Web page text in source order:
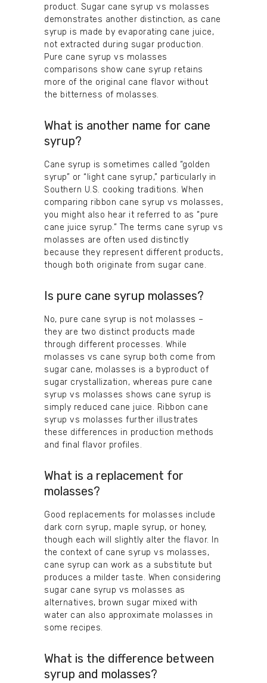
product. Sugar cane syrup vs molasses
demonstrates another distinction, as cane
syrup is made by evaporating cane juice,
not extracted during sugar production.
Pure cane syrup vs molasses
comparisons show cane syrup retains
more of the original cane flavor without
the bitterness of molasses.
What is another name for cane
syrup?
Cane syrup is sometimes called “golden
syrup” or “light cane syrup,” particularly in
Southern U.S. cooking traditions. When
comparing ribbon cane syrup vs molasses,
you might also hear it referred to as “pure
cane juice syrup.” The terms cane syrup vs
molasses are often used distinctly
because they represent different products,
though both originate from sugar cane.
Is pure cane syrup molasses?
No, pure cane syrup is not molasses –
they are two distinct products made
through different processes. While
molasses vs cane syrup both come from
sugar cane, molasses is a byproduct of
sugar crystallization, whereas pure cane
syrup vs molasses shows cane syrup is
simply reduced cane juice. Ribbon cane
syrup vs molasses further illustrates
these differences in production methods
and final flavor profiles.
What is a replacement for
molasses?
Good replacements for molasses include
dark corn syrup, maple syrup, or honey,
though each will slightly alter the flavor. In
the context of cane syrup vs molasses,
cane syrup can work as a substitute but
produces a milder taste. When considering
sugar cane syrup vs molasses as
alternatives, brown sugar mixed with
water can also approximate molasses in
some recipes.
What is the difference between
syrup and molasses?